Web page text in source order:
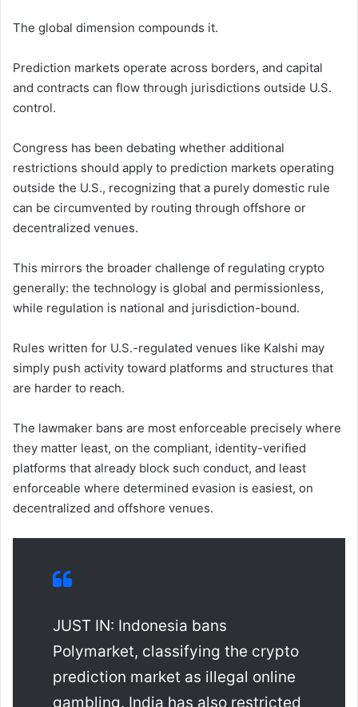
The global dimension compounds it.
Prediction markets operate across borders, and capital
and contracts can flow through jurisdictions outside U.S.
control.
Congress has been debating whether additional
restrictions should apply to prediction markets operating
outside the U.S., recognizing that a purely domestic rule
can be circumvented by routing through offshore or
decentralized venues.
This mirrors the broader challenge of regulating crypto
generally: the technology is global and permissionless,
while regulation is national and jurisdiction-bound.
Rules written for U.S.-regulated venues like Kalshi may
simply push activity toward platforms and structures that
are harder to reach.
The lawmaker bans are most enforceable precisely where
they matter least, on the compliant, identity-verified
platforms that already block such conduct, and least
enforceable where determined evasion is easiest, on
decentralized and offshore venues.
JUST IN: Indonesia bans
Polymarket, classifying the crypto
prediction market as illegal online
gambling. India has also restricted